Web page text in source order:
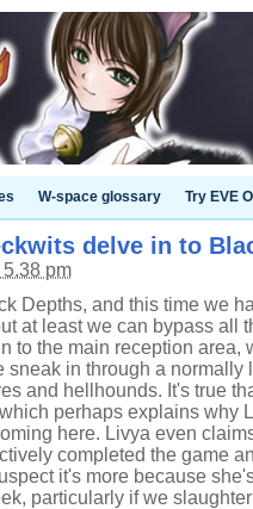
W-space glossary Try EVE
delve in to
pm
Depths, and this time we
at least we can bypass all
to the main reception area,
sneak in through a normally
and hellhounds. It's true
perhaps explains why
here. Livya even
completed the game
it's more because
particularly if we